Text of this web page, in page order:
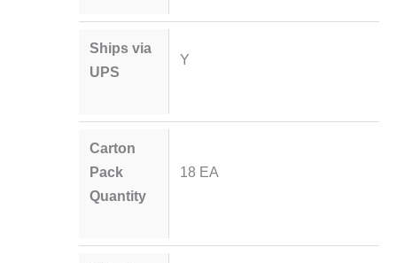
Ships via
UPS
Y
Carton
Pack
Quantity
18 EA